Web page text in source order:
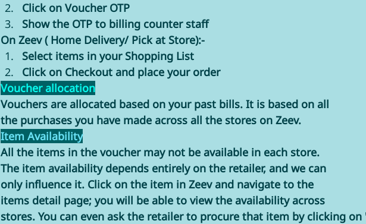
Click on Voucher OTP
Show the OTP to billing counter staff
On Zeev ( Home Delivery/ Pick at Store):-
Select items in your Shopping List
Click on Checkout and place your order
Voucher allocation
Vouchers are allocated based on your past bills. It is based on all
the purchases you have made across all the stores on Zeev.
Item Availability
All the items in the voucher may not be available in each store.
The item availability depends entirely on the retailer, and we can
only influence it. Click on the item in Zeev and navigate to the
items detail page; you will be able to view the availability across
stores. You can even ask the retailer to procure that item by clicking on